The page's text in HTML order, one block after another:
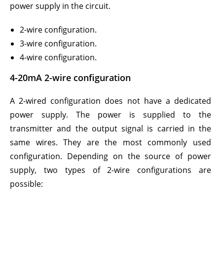
power supply in the circuit.
2-wire configuration.
3-wire configuration.
4-wire configuration.
4-20mA 2-wire configuration
A 2-wired configuration does not have a dedicated
power supply. The power is supplied to the
transmitter and the output signal is carried in the
same wires. They are the most commonly used
configuration. Depending on the source of power
supply, two types of 2-wire configurations are
possible: